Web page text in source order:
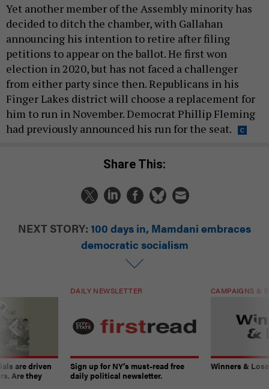
Yet another member of the Assembly minority has
decided to ditch the chamber, with Gallahan
announcing his intention to retire after filing
petitions to appear on the ballot. He first won
election in 2020, but has not faced a challenger
from either party since then. Republicans in his
Finger Lakes district will choose a replacement for
him to run in November. Democrat Phillip Fleming
had previously announced his run for the seat.
Share This:
NEXT STORY: 100 days in, Mamdani embraces
democratic socialism
are driven
Are they
DAILY NEWSLETTER
Sign up for NY’s must-read free
daily political newsletter.
CAMPAIGNS &
Winners &